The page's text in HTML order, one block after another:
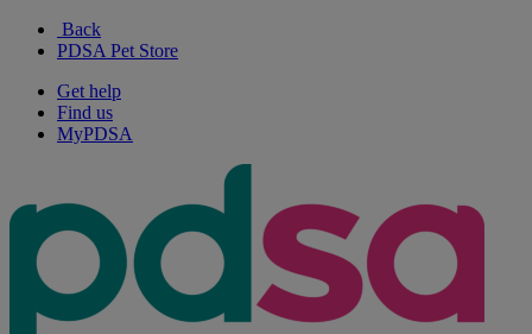
Back
PDSA Pet Store
Get help
Find us
MyPDSA